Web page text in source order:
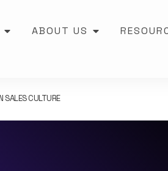
ABOUT US
SALES CULTURE